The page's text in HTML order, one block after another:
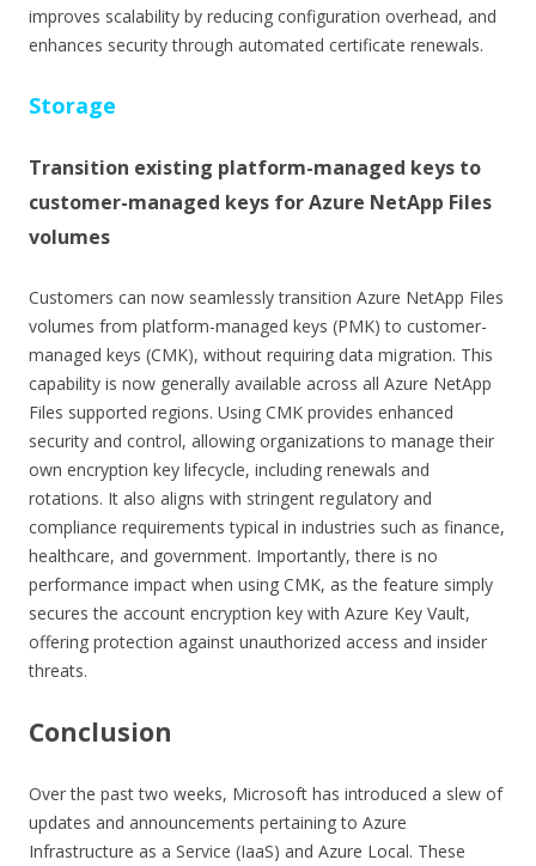
improves scalability by reducing configuration overhead, and
enhances security through automated certificate renewals.
Storage
Transition existing platform-managed keys to
customer-managed keys for Azure NetApp Files
volumes
Customers can now seamlessly transition Azure NetApp Files
volumes from platform-managed keys (PMK) to customer-
managed keys (CMK), without requiring data migration. This
capability is now generally available across all Azure NetApp
Files supported regions. Using CMK provides enhanced
security and control, allowing organizations to manage their
own encryption key lifecycle, including renewals and
rotations. It also aligns with stringent regulatory and
compliance requirements typical in industries such as finance,
healthcare, and government. Importantly, there is no
performance impact when using CMK, as the feature simply
secures the account encryption key with Azure Key Vault,
offering protection against unauthorized access and insider
threats.
Conclusion
Over the past two weeks, Microsoft has introduced a slew of
updates and announcements pertaining to Azure
Infrastructure as a Service (IaaS) and Azure Local. These